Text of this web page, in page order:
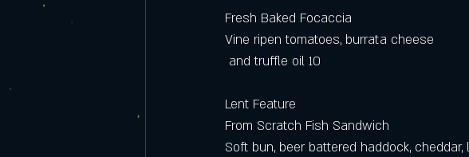
Fresh Baked Focaccia
Vine ripen tomatoes, burrata cheese
and truffle oil 10
Lent Feature
From Scratch Fish Sandwich
Soft bun, beer battered haddock,